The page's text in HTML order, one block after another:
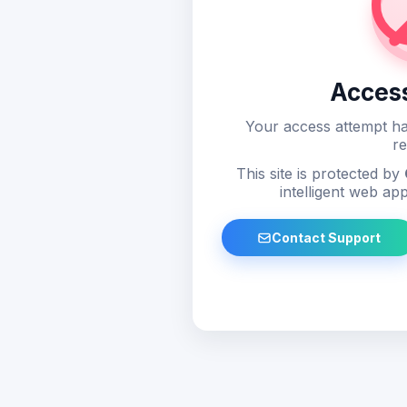
Your access attempt
This site is protected by
intelligent web
Contact Support